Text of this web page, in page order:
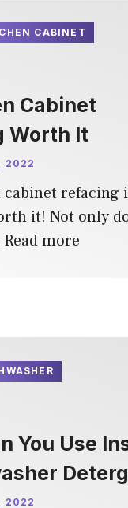
CABINET
Cabinet
Worth It
2022
cabinet refacing
it! Not only
Read more
You Use
2022